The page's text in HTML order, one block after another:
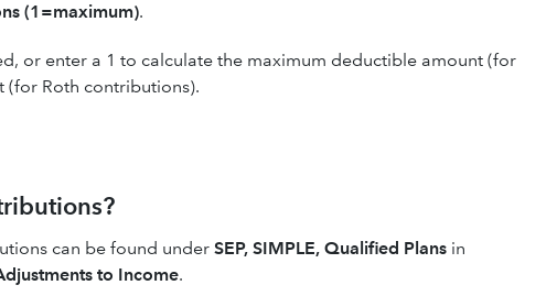
(1=maximum).
or enter a 1 to calculate the maximum deductible amount (for
(for Roth contributions).
can be found under SEP, SIMPLE, Qualified Plans in
to Income.